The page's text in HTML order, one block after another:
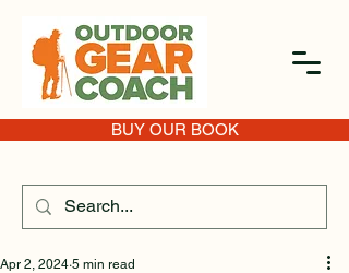
BUY OUR BOOK
Apr 2, 2024 5 min read